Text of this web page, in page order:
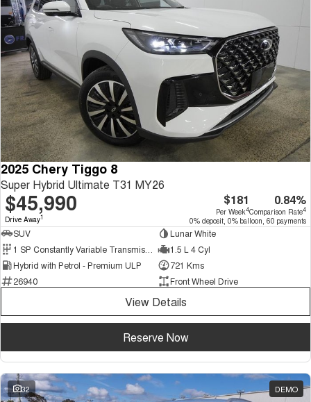
2025 Chery Tiggo 8
Super Hybrid Ultimate T31 MY26
$45,990
Drive Away1
$181
Per Week4
0.84%
Comparison Rate4
0% deposit, 0% balloon, 60 payments
SUV
Lunar White
1.5 L 4 Cyl
Hybrid with Petrol - Premium ULP
721 Kms
26940
Front Wheel Drive
View Details
Reserve Now
32 DEMO